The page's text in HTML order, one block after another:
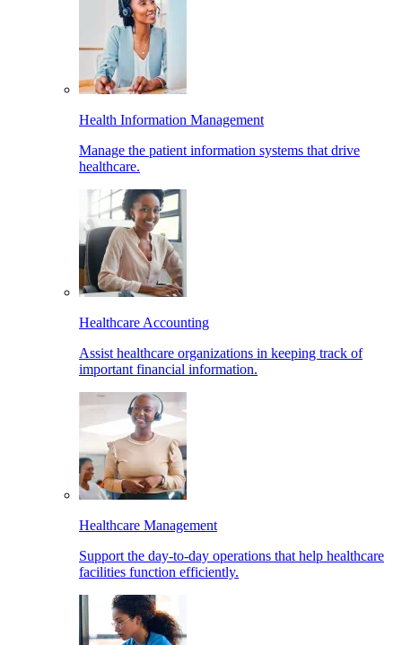
Health Information Management
Manage the patient information systems that drive
healthcare.
Healthcare Accounting
Assist healthcare organizations in keeping track of
important financial information.
Healthcare Management
Support the day-to-day operations that help healthcare
facilities function efficiently.